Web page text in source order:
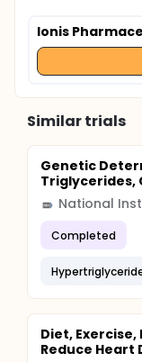
Ionis
Similar trials
Genetic
Triglycerides,
National
Completed
Diet,
Reduce Heart